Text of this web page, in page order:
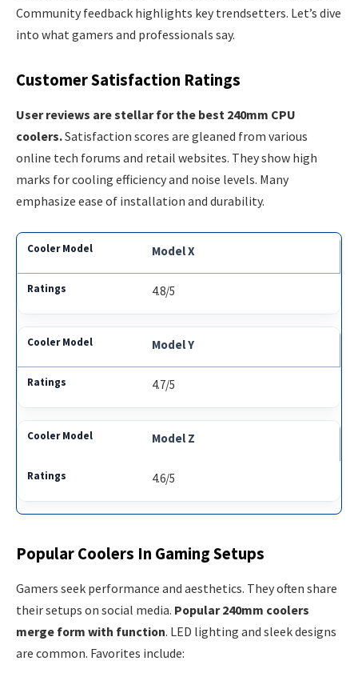
Community feedback highlights key trendsetters. Let’s dive
into what gamers and professionals say.
Customer Satisfaction Ratings
User reviews are stellar for the best 240mm CPU
coolers.Satisfaction scores are gleaned from various
online tech forums and retail websites. They show high
marks for cooling efficiency and noise levels. Many
emphasize ease of installation and durability.
Model X
4.8/5
Model Y
4.7/5
Model Z
4.6/5
Popular Coolers In Gaming Setups
Gamers seek performance and aesthetics. They often share
their setups on social media. Popular 240mm coolers
merge form with function. LED lighting and sleek designs
are common. Favorites include: